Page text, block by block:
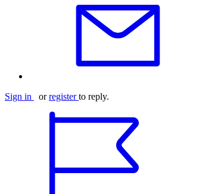
Sign in orregister to reply.